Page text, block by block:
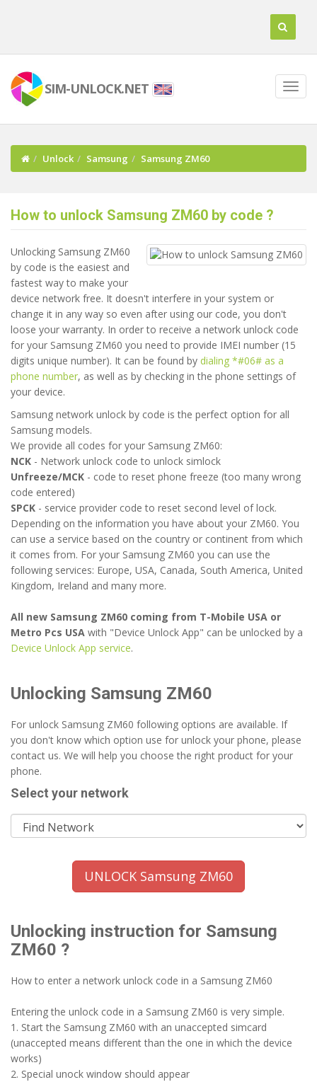
SIM-UNLOCK.NET
Unlock Samsung Samsung ZM60
How to unlock Samsung ZM60 by code ?
Unlocking Samsung ZM60
by code is the easiest and
fastest way to make your
device network free. It doesn't interfere in your system or
change it in any way so even after using our code, you don't
loose your warranty. In order to receive a network unlock code
for your Samsung ZM60 you need to provide IMEI number (15
digits unique number). It can be found by dialing *#06# as a
phone number, as well as by checking in the phone settings of
your device.
Samsung network unlock by code is the perfect option for all
Samsung models.
We provide all codes for your Samsung ZM60:
NCK - Network unlock code to unlock simlock
Unfreeze/MCK - code to reset phone freeze (too many wrong
code entered)
SPCK - service provider code to reset second level of lock.
Depending on the information you have about your ZM60. You
can use a service based on the country or continent from which
it comes from. For your Samsung ZM60 you can use the
following services: Europe, USA, Canada, South America, United
Kingdom, Ireland and many more.
All new Samsung ZM60 coming from T-Mobile USA or
Metro Pcs USA with "Device Unlock App" can be unlocked by a
Device Unlock App service.
Unlocking Samsung ZM60
For unlock Samsung ZM60 following options are available. If
you don't know which option use for unlock your phone, please
contact us. We will help you choose the right product for your
phone.
Select your network
UNLOCK Samsung ZM60
Unlocking instruction for Samsung
ZM60 ?
How to enter a network unlock code in a Samsung ZM60
Entering the unlock code in a Samsung ZM60 is very simple.
1. Start the Samsung ZM60 with an unaccepted simcard
(unaccepted means different than the one in which the device
works)
2. Special unock window should appear